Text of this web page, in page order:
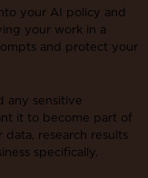
your AI policy and
your work in a
and protect your
any sensitive
it to become part of
research results
specifically.